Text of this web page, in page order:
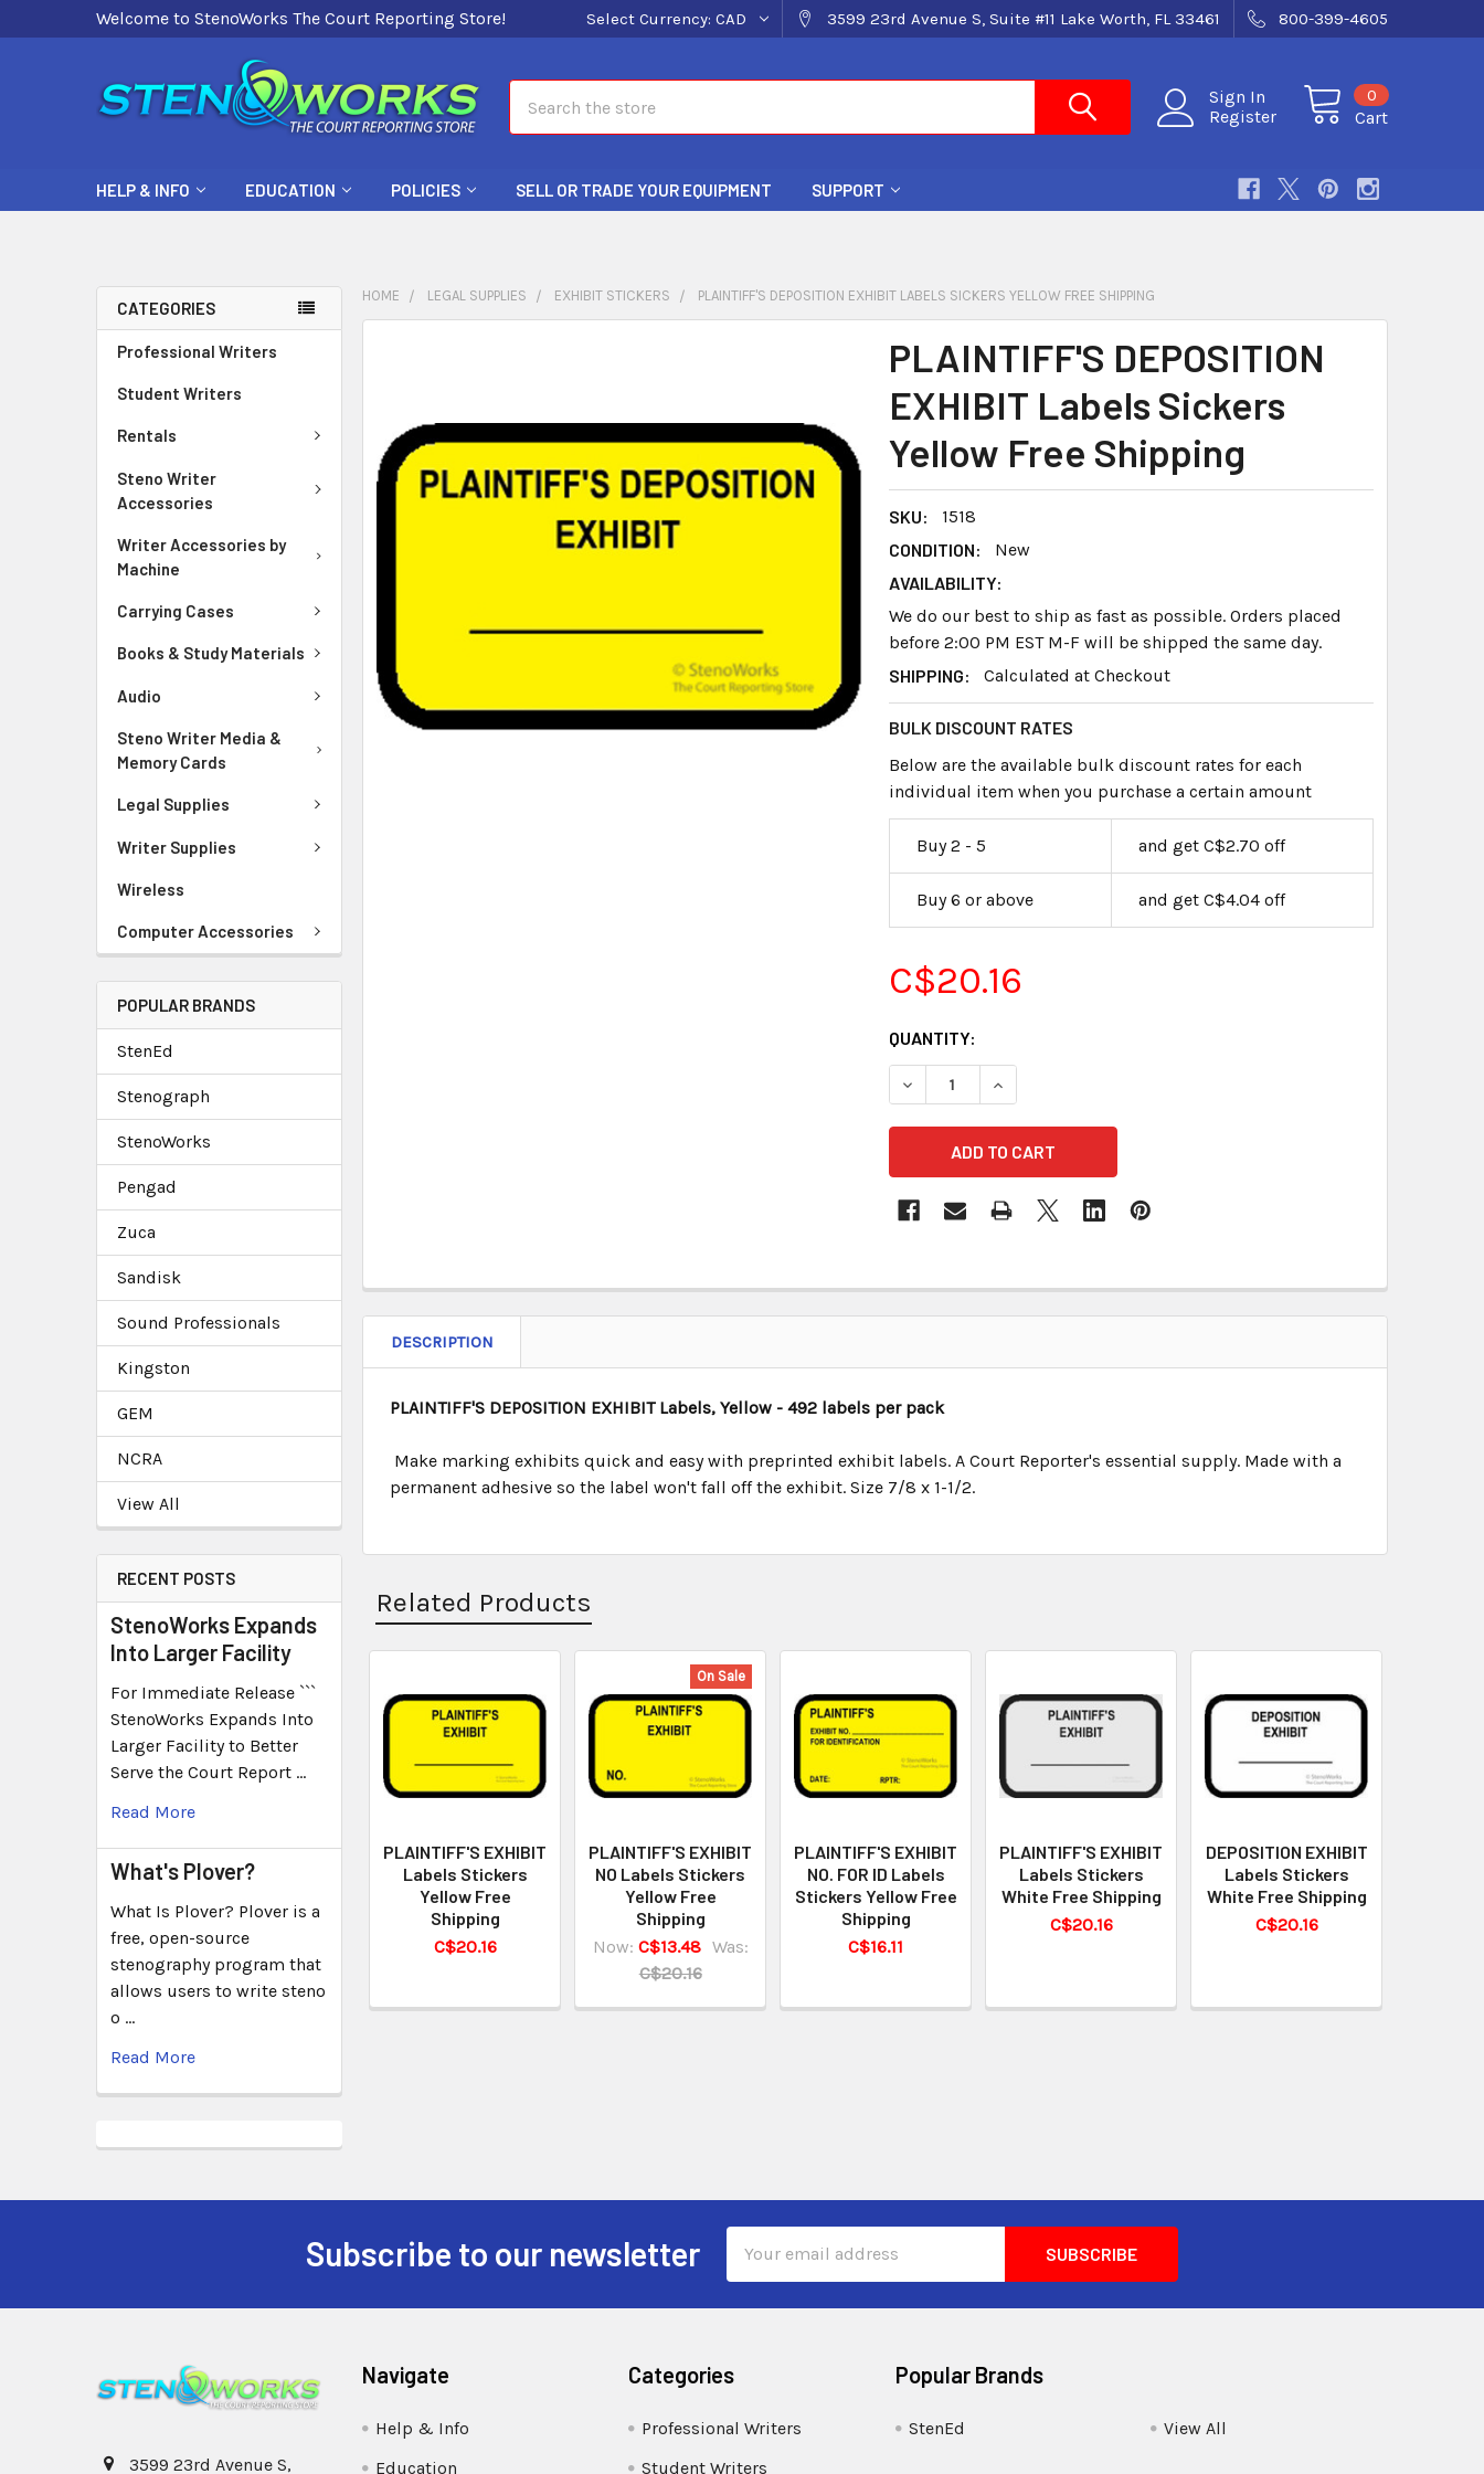
Welcome to StenoWorks The Court Reporting Store! Select Currency: CAD 3599 23rd Avenue S, Suite #11 Lake Worth, FL 33461 800-399-4605
Sign In
Register
Cart
0
HELP & INFO EDUCATION POLICIES SELL OR TRADE YOUR EQUIPMENT SUPPORT
CATEGORIES
Professional Writers
Student Writers
Rentals
Steno Writer
Accessories
Writer Accessories by
Machine
Carrying Cases
Books & Study Materials
Audio
Steno Writer Media &
Memory Cards
Legal Supplies
Writer Supplies
Wireless
Computer Accessories
POPULAR BRANDS
StenEd
Stenograph
StenoWorks
Pengad
Zuca
Sandisk
Sound Professionals
Kingston
GEM
NCRA
View All
RECENT POSTS
StenoWorks Expands
Into Larger Facility
For Immediate Release ```
StenoWorks Expands Into
Larger Facility to Better
Serve the Court Report …
Read More
What's Plover?
What Is Plover? Plover is a
free, open-source
stenography program that
allows users to write steno
o …
Read More
HOME LEGAL SUPPLIES EXHIBIT STICKERS PLAINTIFF'S DEPOSITION EXHIBIT LABELS SICKERS YELLOW FREE SHIPPING
PLAINTIFF'S DEPOSITION
EXHIBIT Labels Sickers
Yellow Free Shipping
SKU:
1518
CONDITION:
New
AVAILABILITY:
We do our best to ship as fast as possible. Orders placed
before 2:00 PM EST M-F will be shipped the same day.
SHIPPING:
Calculated at Checkout
BULK DISCOUNT RATES
Below are the available bulk discount rates for each
individual item when you purchase a certain amount
Buy 2 - 5 and get C$2.70 off
Buy 6 or above and get C$4.04 off
C$20.16
CURRENT
STOCK:
QUANTITY:
SELECT
ALL
DESCRIPTION
PLAINTIFF'S DEPOSITION EXHIBIT Labels, Yellow - 492 labels per pack
Make marking exhibits quick and easy with preprinted exhibit labels. A Court Reporter's essential supply. Made with a
permanent adhesive so the label won't fall off the exhibit. Size 7/8 x 1-1/2.
Related Products
PLAINTIFF'S EXHIBIT
Labels Stickers
Yellow Free
Shipping
C$20.16
On Sale
PLAINTIFF'S EXHIBIT
NO Labels Stickers
Yellow Free
Shipping
Now: C$13.48 Was:
C$20.16
PLAINTIFF'S EXHIBIT
NO. FOR ID Labels
Stickers Yellow Free
Shipping
C$16.11
PLAINTIFF'S EXHIBIT
Labels Stickers
White Free Shipping
C$20.16
DEPOSITION EXHIBIT
Labels Stickers
White Free Shipping
C$20.16
Subscribe to our newsletter
Address
3599 23rd Avenue S,
Navigate
Help & Info
Education
Categories
Professional Writers
Student Writers
Popular Brands
StenEd View All